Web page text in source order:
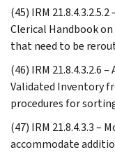
(45) IRM
Clerical Handbook
that need to be
(46) IRM 21.8.4.3.2.6
Validated Inventory
procedures for
(47) IRM 21.8.4.3.3 –
accommodate